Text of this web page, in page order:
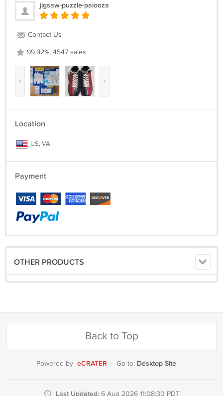
jigsaw-puzzle-palooza
Contact Us
99.92%, 4547 sales
‹ ›
Location
US, VA
Payment
OTHER PRODUCTS
Back to Top
Powered by eCRATER · Go to: Desktop Site
Last Updated: 6 Aug 2026 11:08:30 PDT